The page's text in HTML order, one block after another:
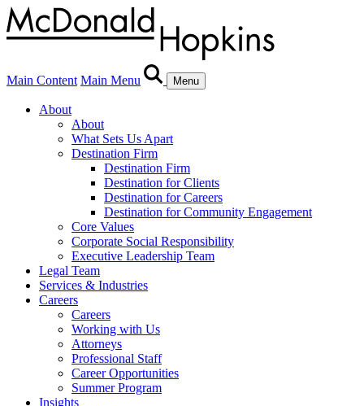
Main Content Main Menu Menu
About
About
What Sets Us Apart
Destination Firm
Destination Firm
Destination for Clients
Destination for Careers
Destination for Community Engagement
Core Values
Corporate Social Responsibility
Executive Leadership Team
Legal Team
Services & Industries
Careers
Careers
Working with Us
Attorneys
Professional Staff
Career Opportunities
Summer Program
Insights